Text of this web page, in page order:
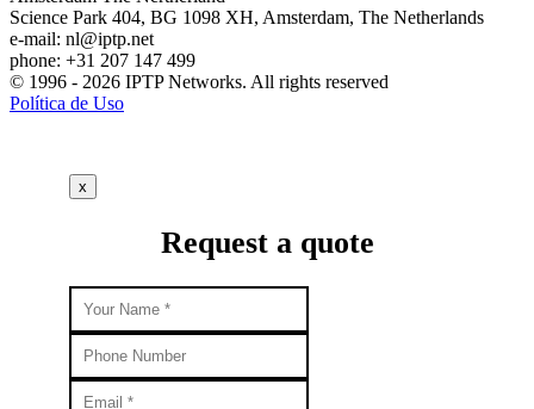
Science Park 404, BG 1098 XH, Amsterdam, The Netherlands
e-mail: nl
iptp.net
phone: +31 207 147 499
© 1996 - 2026 IPTP Networks. All rights reserved
Política de Uso
x
Request a quote